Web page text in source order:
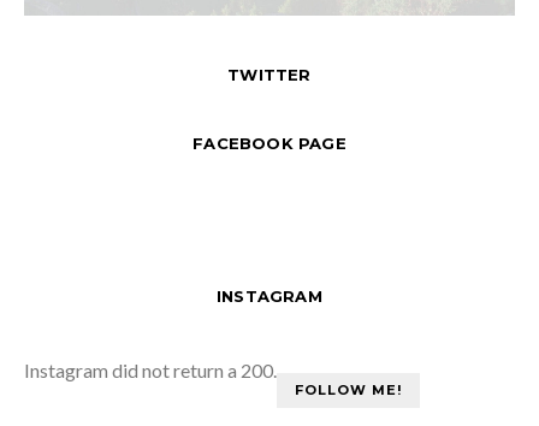
TWITTER
FACEBOOK PAGE
INSTAGRAM
Instagram did not return a 200.
FOLLOW ME!